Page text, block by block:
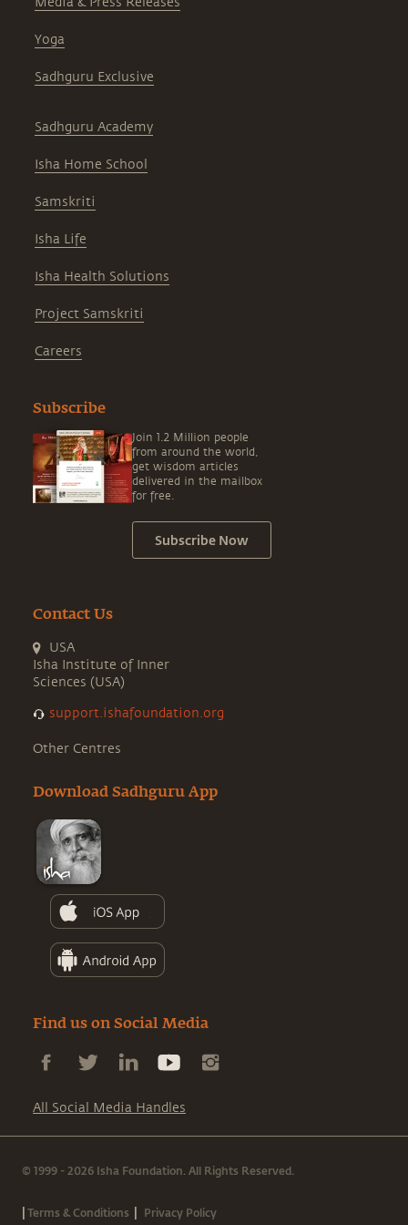
Yoga
Sadhguru Exclusive
Sadhguru Academy
Isha Home School
Samskriti
Isha Life
Isha Health Solutions
Project Samskriti
Careers
Subscribe
Join 1.2 Million people
from around the world,
get wisdom articles
delivered in the mailbox
for free.
Subscribe Now
Contact Us
USA
Isha Institute of Inner
Sciences (USA)
support.ishafoundation.org
Other Centres
Download Sadhguru App
Find us on Social Media
All Social Media Handles
© 1999 - 2026 Isha Foundation. All Rights Reserved.
|Terms & Conditions | Privacy Policy